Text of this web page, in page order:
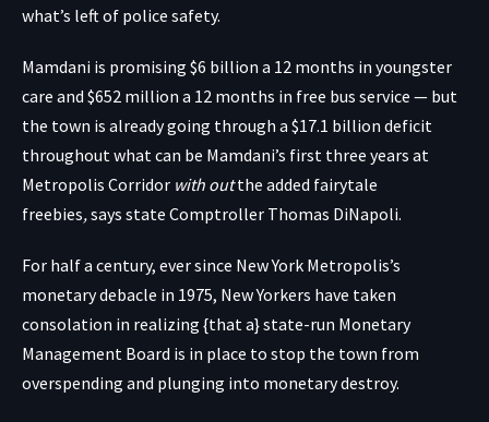
what’s left of police safety.
Mamdani is promising $6 billion a 12 months in youngster
care and $652 million a 12 months in free bus service — but
the town is already going through a $17.1 billion deficit
throughout what can be Mamdani’s first three years at
Metropolis Corridor with outthe added fairytale
freebies,says state Comptroller Thomas DiNapoli.
For half a century, ever since New York Metropolis’s
monetary debacle in 1975, New Yorkers have taken
consolation in realizing {that a} state-run Monetary
Management Board is in place to stop the town from
overspending and plunging into monetary destroy.